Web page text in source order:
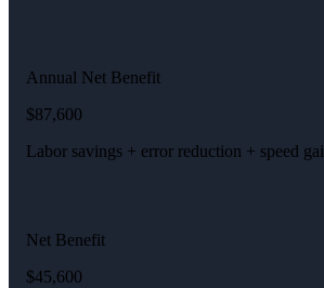
Annual Net Benefit
$87,600
Labor savings + error reduction + speed
Net Benefit
$45,600